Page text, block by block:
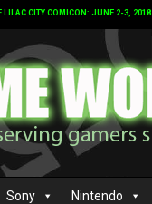
LILAC CITY COMICON: JUNE 2-3, 2018
Sony Nintendo